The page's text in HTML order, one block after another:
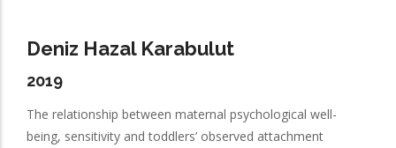
Deniz Hazal Karabulut
2019
The relationship between maternal psychological well-
being, sensitivity and toddlers’ observed attachment